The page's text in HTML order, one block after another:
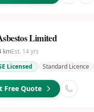
Limited
kmEst. 14yrs
Licensed
Standard Licence
Free Quote